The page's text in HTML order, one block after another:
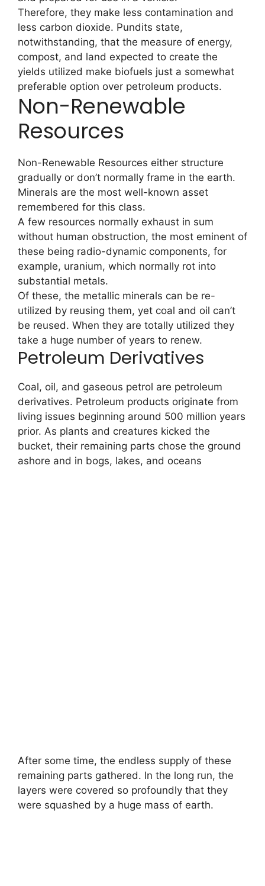
Therefore, they make less contamination and
less carbon dioxide. Pundits state,
notwithstanding, that the measure of energy,
compost, and land expected to create the
yields utilized make biofuels just a somewhat
preferable option over petroleum products.
Non-Renewable
Resources
Non-Renewable Resources either structure
gradually or don’t normally frame in the earth.
Minerals are the most well-known asset
remembered for this class.
A few resources normally exhaust in sum
without human obstruction, the most eminent of
these being radio-dynamic components, for
example, uranium, which normally rot into
substantial metals.
Of these, the metallic minerals can be re-
utilized by reusing them, yet coal and oil can’t
be reused. When they are totally utilized they
take a huge number of years to renew.
Petroleum Derivatives
Coal, oil, and gaseous petrol are petroleum
derivatives. Petroleum products originate from
living issues beginning around 500 million years
prior. As plants and creatures kicked the
bucket, their remaining parts chose the ground
ashore and in bogs, lakes, and oceans
After some time, the endless supply of these
remaining parts gathered. In the long run, the
layers were covered so profoundly that they
were squashed by a huge mass of earth.